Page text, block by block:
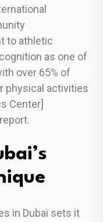
to athletic
as one of
over 65% of
physical activities
Center]
in Dubai sets it